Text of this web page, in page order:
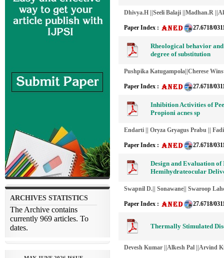
Dhivya.H ||Seeli Balaji ||Madhan.R
Paper Index : 27.6718/
Rheological behavior
degree of substitution
Pushpika Katugampola||Cherese
Paper Index : 27.6718/
Inhibition Activities of
Propioni acnes sp
Endarti || Oryza Gryagus Prabu ||
Paper Index : 27.6718/
Design and Evaluation
Hemihydrateocular
Swapnil D.|| Sonawane|| Swaroop
Paper Index : 27.6718/
Thermally Stimulated
Devesh Kumar ||Alkesh Pal ||Arvind